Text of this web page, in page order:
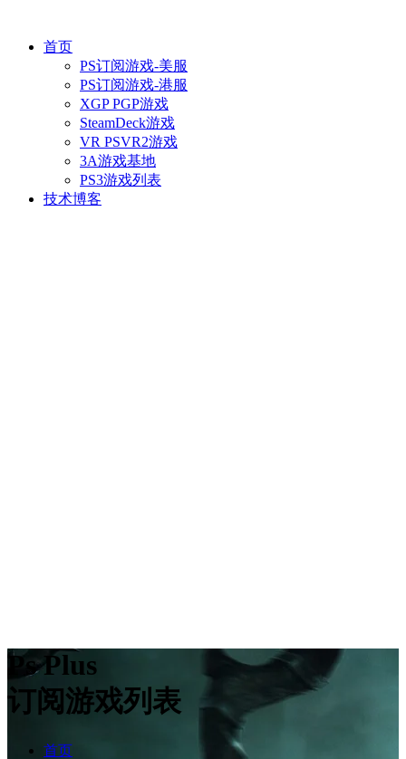
首页
PS订阅游戏-美服
PS订阅游戏-港服
XGP PGP游戏
SteamDeck游戏
VR PSVR2游戏
3A游戏基地
PS3游戏列表
技术博客
Ps Plus
订阅游戏列表
首页